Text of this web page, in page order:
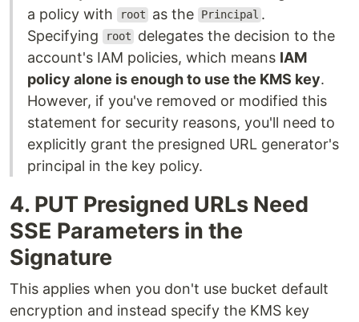
a policy with
root as the Principal .
Specifying
root
delegates the decision to the
account's IAM policies, which means IAM
policy alone is enough to use the KMS key.
However, if you've removed or modified this
statement for security reasons, you'll need to
explicitly grant the presigned URL generator's
principal in the key policy.
4. PUT Presigned URLs Need
SSE Parameters in the
Signature
This applies when you don't use bucket default
encryption and instead specify the KMS key